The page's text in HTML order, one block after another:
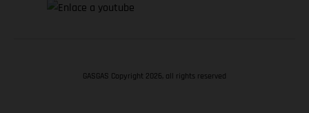
GASGAS Copyright 2026, all rights reserved